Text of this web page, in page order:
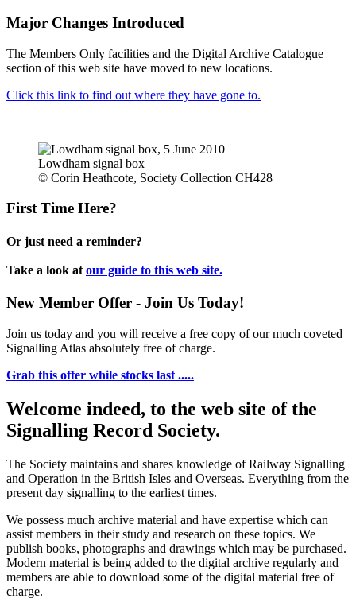
Major Changes Introduced
The Members Only facilities and the Digital Archive Catalogue
section of this web site have moved to new locations.
Click this link to find out where they have gone to.
Lowdham signal box
© Corin Heathcote, Society Collection CH428
First Time Here?
Or just need a reminder?
Take a look at our guide to this web site.
New Member Offer - Join Us Today!
Join us today and you will receive a free copy of our much coveted
Signalling Atlas absolutely free of charge.
Grab this offer while stocks last .....
Welcome indeed, to the web site of the
Signalling Record Society.
The Society maintains and shares knowledge of Railway Signalling
and Operation in the British Isles and Overseas. Everything from the
present day signalling to the earliest times.
We possess much archive material and have expertise which can
assist members in their study and research on these topics. We
publish books, photographs and drawings which may be purchased.
Modern material is being added to the digital archive regularly and
members are able to download some of the digital material free of
charge.